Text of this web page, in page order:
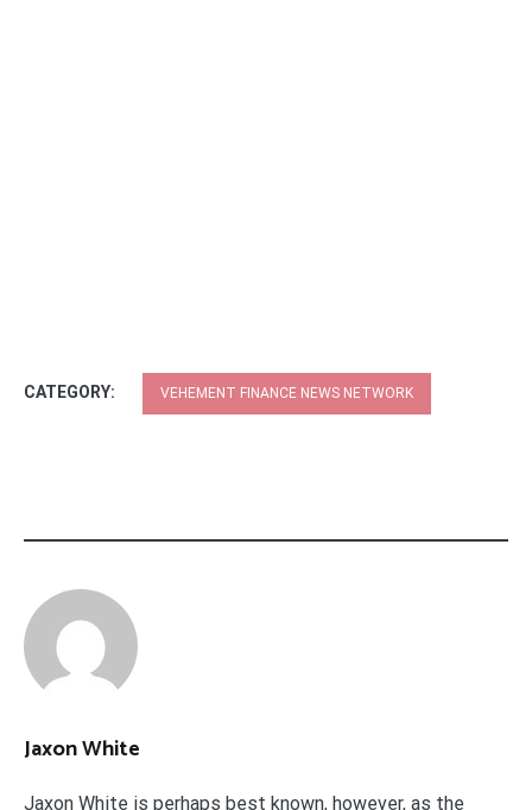
CATEGORY: VEHEMENT FINANCE NEWS NETWORK
Jaxon White
Jaxon White is perhaps best known, however, as the